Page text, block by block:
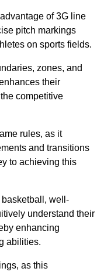
of 3G line
pitch markings
on sports fields.
zones, and
their
competitive
rules, as it
and transitions
to achieving this
basketball, well-
understand their
enhancing
abilities.
as this